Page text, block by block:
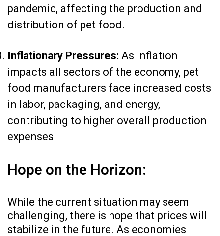
pandemic, affecting the production and
distribution of pet food.
Inflationary Pressures: As inflation
impacts all sectors of the economy, pet
food manufacturers face increased costs
in labor, packaging, and energy,
contributing to higher overall production
expenses.
Hope on the Horizon:
While the current situation may seem
challenging, there is hope that prices will
stabilize in the future. As economies